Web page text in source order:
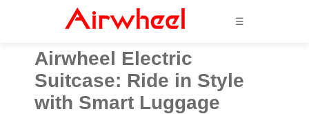
☰
Airwheel Electric
Suitcase: Ride in Style
with Smart Luggage